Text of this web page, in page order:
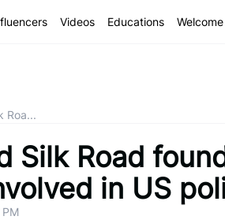
Videos Educations
Roa...
Silk Road
in US